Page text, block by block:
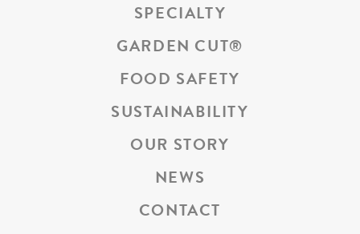
SPECIALTY
GARDEN CUT®
FOOD SAFETY
SUSTAINABILITY
OUR STORY
NEWS
CONTACT